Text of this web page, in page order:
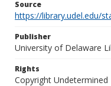
Source
https://library.udel.edu/
Publisher
University of Delaware
Rights
Copyright Undetermined